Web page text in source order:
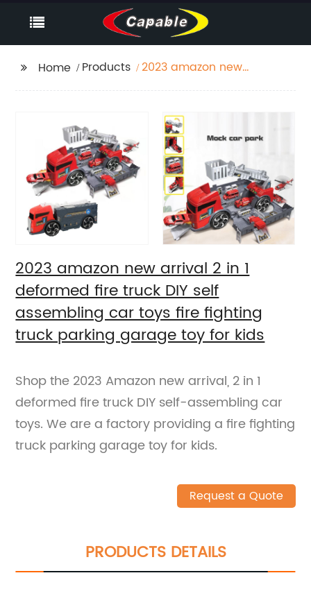
Home Products
2023 amazon new
assembling car toys
fire fighting truck
parking garage toy for
kids
2023 amazon new arrival 2 in 1
deformed fire truck DIY self
assembling car toys fire fighting
truck parking garage toy for kids
Shop the 2023 Amazon new arrival, 2 in 1
deformed fire truck DIY self-assembling car
toys. We are a factory providing a fire fighting
truck parking garage toy for kids.
Request a Quote
PRODUCTS DETAILS